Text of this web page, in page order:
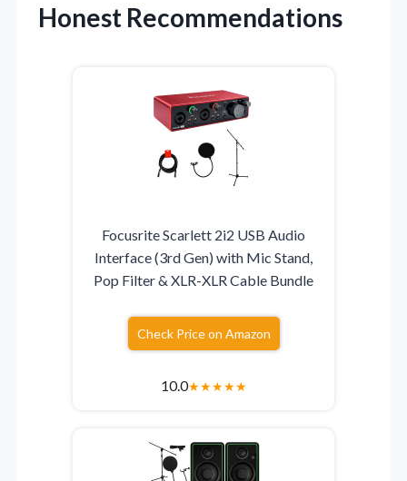
Honest Recommendations
Focusrite Scarlett 2i2 USB Audio
Interface (3rd Gen) with Mic Stand,
Pop Filter & XLR-XLR Cable Bundle
Check Price on Amazon
10.0★★★★★